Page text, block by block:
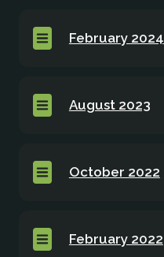
February 2024
August 2023
October 2022
February 2022